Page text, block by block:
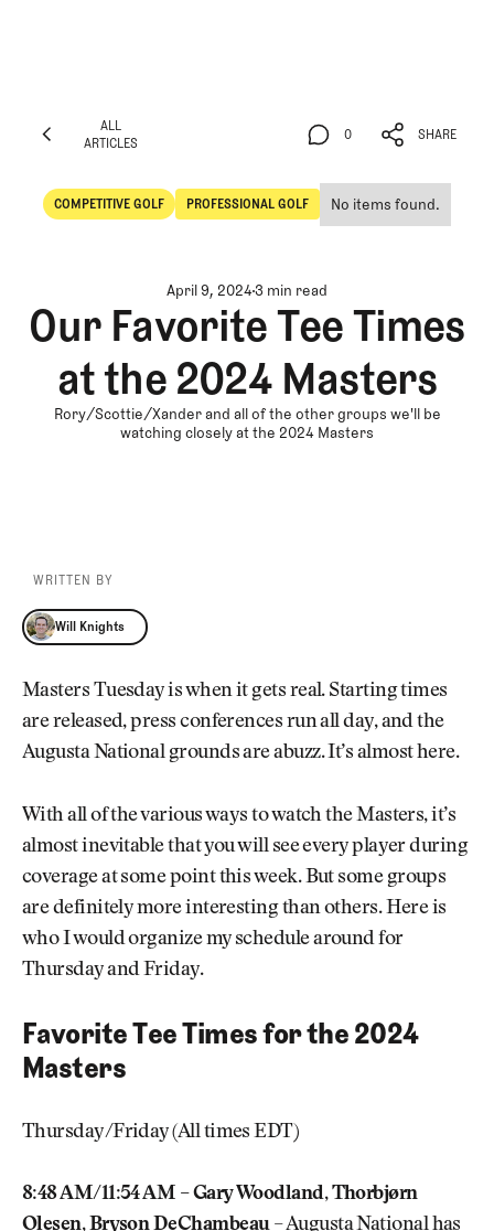
ALL
ARTICLES
COMPETITIVE GOLF
Competitive Golf
PROFESSIONAL GOLF
Professional Golf
No items found.
0
0
SHARE
SHARE
April 9, 20243 min read
Our Favorite Tee Times
at the 2024 Masters
Rory/Scottie/Xander and all of the other groups we'll be
watching closely at the 2024 Masters
WRITTEN BY
Will Knights
Will Knights
Masters Tuesday is when it gets real. Starting times
are released, press conferences run all day, and the
Augusta National grounds are abuzz. It’s almost here.
With all of the various ways to watch the Masters, it’s
almost inevitable that you will see every player during
coverage at some point this week. But some groups
are definitely more interesting than others. Here is
who I would organize my schedule around for
Thursday and Friday.
Favorite Tee Times for the 2024
Masters
Thursday/Friday (All times EDT)
8:48 AM/11:54 AM – Gary Woodland, Thorbjørn
Olesen, Bryson DeChambeau– Augusta National has